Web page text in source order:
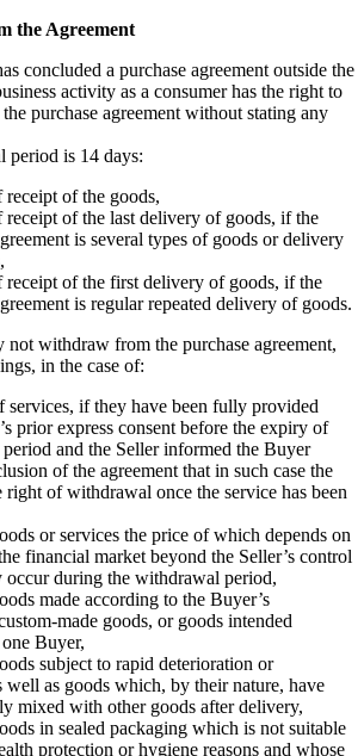
the Agreement
concluded a purchase agreement outside the
activity as a consumer has the right to
purchase agreement without stating any
period is 14 days:
of the goods,
receipt of the last delivery of goods, if the
is several types of goods or delivery
receipt of the first delivery of goods, if the
is regular repeated delivery of goods.
not withdraw from the purchase agreement,
in the case of:
services, if they have been fully provided
prior express consent before the expiry of
and the Seller informed the Buyer
of the agreement that in such case the
right of withdrawal once the service has been
or services the price of which depends on
financial market beyond the Seller’s control
occur during the withdrawal period,
made according to the Buyer’s
made goods, or goods intended
Buyer,
subject to rapid deterioration or
well as goods which, by their nature, have
mixed with other goods after delivery,
in sealed packaging which is not suitable
protection or hygiene reasons and whose